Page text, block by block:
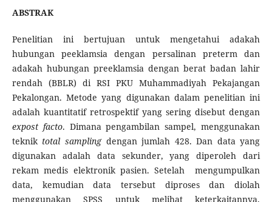
ABSTRAK
Penelitian ini bertujuan untuk mengetahui adakah
hubungan peeklamsia dengan persalinan preterm dan
adakah hubungan preeklamsia dengan berat badan lahir
rendah (BBLR) di RSI PKU Muhammadiyah Pekajangan
Pekalongan. Metode yang digunakan dalam penelitian ini
adalah kuantitatif retrospektif yang sering disebut dengan
expost facto. Dimana pengambilan sampel, menggunakan
teknik total samplingdengan jumlah 428. Dan data yang
digunakan adalah data sekunder, yang diperoleh dari
rekam medis elektronik pasien. Setelah mengumpulkan
data, kemudian data tersebut diproses dan diolah
menggunakan SPSS untuk melihat keterkaitannya.